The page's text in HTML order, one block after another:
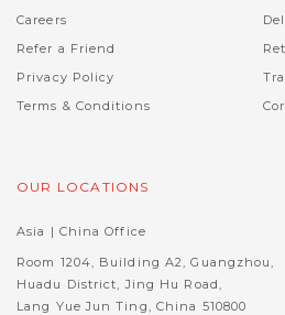
Careers
Refer a Friend
Privacy Policy
Terms & Conditions
OUR LOCATIONS
Asia | China Office
Room 1204, Building A2, Guangzhou,
Huadu District, Jing Hu Road,
Lang Yue Jun Ting, China 510800